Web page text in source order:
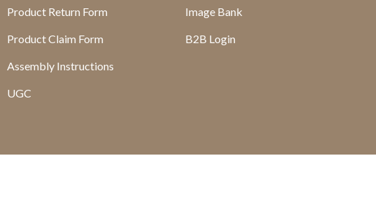
Product Return Form
Product Claim Form
Assembly Instructions
UGC
Image Bank
B2B Login